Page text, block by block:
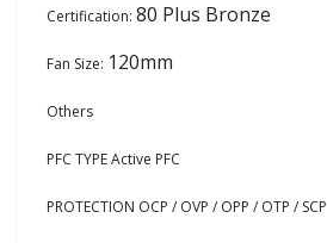
Certification: 80 Plus Bronze
Fan Size: 120mm
Others
PFC TYPE Active PFC
PROTECTION OCP / OVP / OPP / OTP / SCP